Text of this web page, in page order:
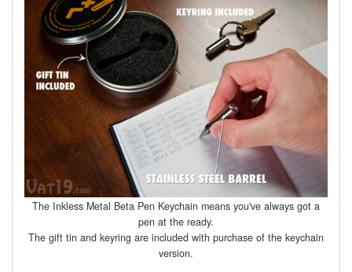
The Inkless Metal Beta Pen Keychain means you've always got a
pen at the ready.
The gift tin and keyring are included with purchase of the keychain
version.